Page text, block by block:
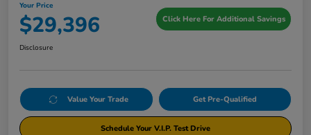
Your Price
$29,396 Click Here For Additional Savings
Disclosure
Value Your Trade Get Pre-Qualified
Schedule Your V.I.P. Test Drive